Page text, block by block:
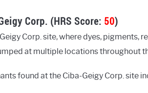
Corp. (HRS Score: 50)
Corp. site, where dyes, pigments,
at multiple locations throughout
found at the Ciba-Geigy Corp. site